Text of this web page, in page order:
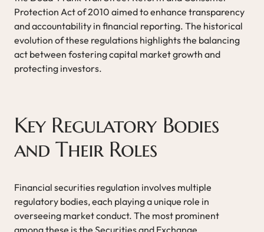
Protection Act of 2010 aimed to enhance transparency
and accountability in financial reporting. The historical
evolution of these regulations highlights the balancing
act between fostering capital market growth and
protecting investors.
Key Regulatory Bodies
and Their Roles
Financial securities regulation involves multiple
regulatory bodies, each playing a unique role in
overseeing market conduct. The most prominent
among these is the Securities and Exchange